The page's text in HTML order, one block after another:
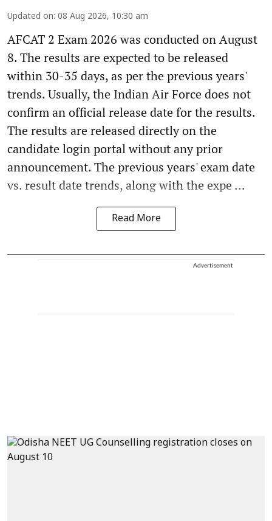
Updated on: 08 Aug 2026, 10:30 am
AFCAT 2 Exam 2026 was conducted on August
8. The results are expected to be released
within 30-35 days, as per the previous years'
trends. Usually, the Indian Air Force does not
confirm an official release date for the results.
The results are released directly on the
candidate login portal without any prior
announcement. The previous years' exam date
vs. result date trends, along with the expe ...
Read More
Advertisement